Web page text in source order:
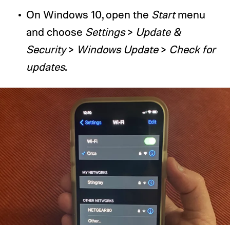
On Windows 10, open the Startmenu
and choose Settings> Update &
Security> Windows Update> Check for
updates.